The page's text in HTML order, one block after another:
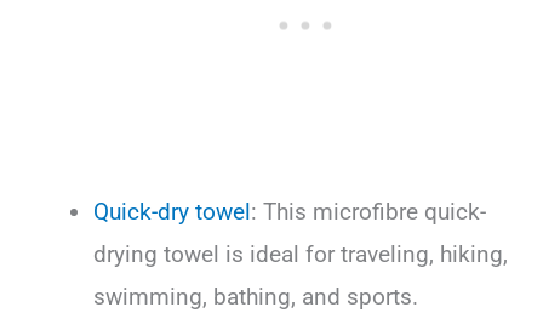
Quick-dry towel: This microfibre quick-
drying towel is ideal for traveling, hiking,
swimming, bathing, and sports.